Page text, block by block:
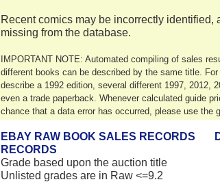
Recent comics may be incorrectly identified,
missing from the database.
IMPORTANT NOTE: Automated compiling of sales
different books can be described by the same title. For
describe a 1992 edition, several different 1997, 2012,
even a trade paperback. Whenever calculated guide
chance that a data error has occurred, please use the
EBAY RAW BOOK SALES RECORDS
RECORDS
Grade based upon the auction title
Unlisted grades are in Raw <=9.2